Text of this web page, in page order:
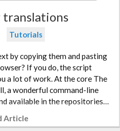
Tutorials
by copying them and pasting
If you do, the script
a lot of work. At the core The
a wonderful command-line
available in the repositories…
Article